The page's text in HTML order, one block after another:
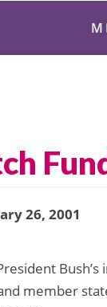
26, 2001
member